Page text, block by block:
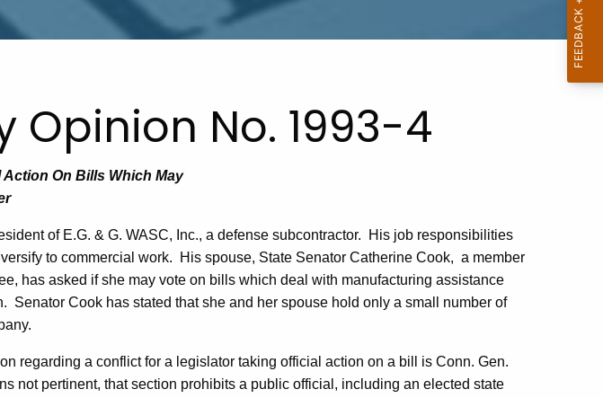
Opinion No. 1993-4
On Bills Which May
of E.G. & G. WASC, Inc., a defense subcontractor.
His job responsibilities
to commercial work.
His spouse, State Senator Catherine Cook, a member
has asked if she may vote on bills which deal with manufacturing assistance
Senator Cook has stated that she and her spouse hold only a small number of
regarding a conflict for a legislator taking official action on a bill is Conn. Gen.
not pertinent, that section prohibits a public official, including an elected state